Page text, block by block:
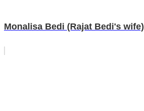
Monalisa Bedi (Rajat Bedi's wife)